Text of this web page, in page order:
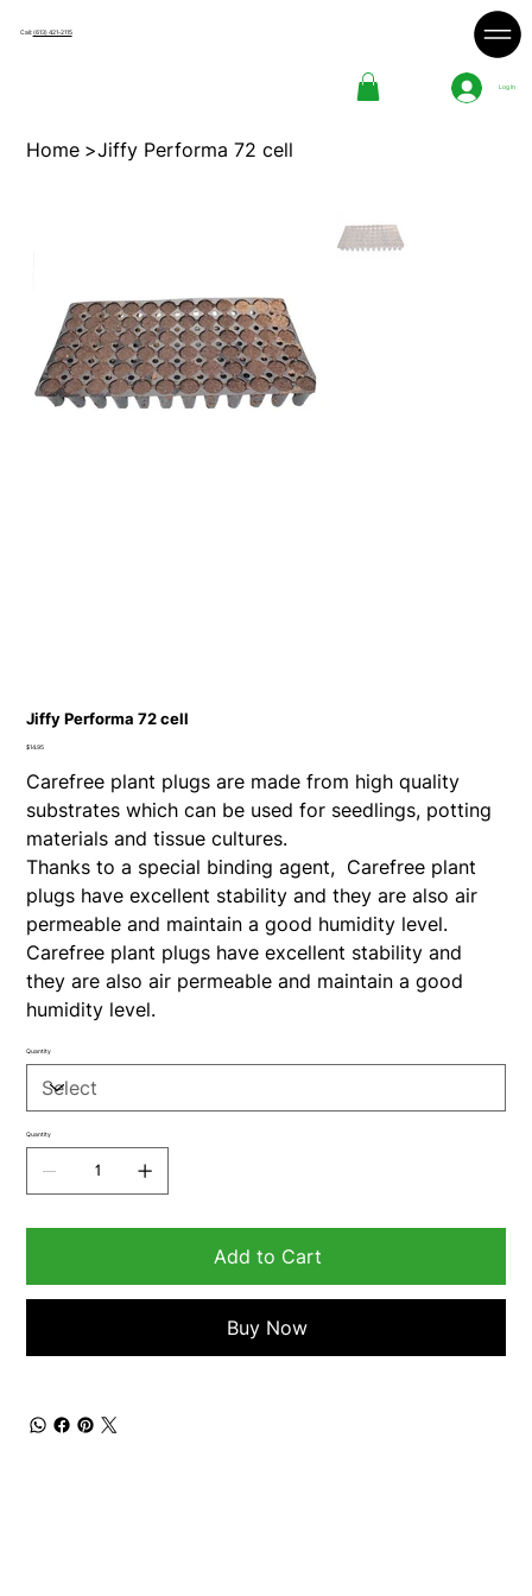
Call:(613) 421-2115
Log In
Home >Jiffy Performa 72 cell
Jiffy Performa 72 cell
Price
$14.95
Carefree plant plugs are made from high quality
substrates which can be used for seedlings, potting
materials and tissue cultures.
Thanks to a special binding agent, Carefree plant
plugs have excellent stability and they are also air
permeable and maintain a good humidity level.
Carefree plant plugs have excellent stability and
they are also air permeable and maintain a good
humidity level.
Quantity
Quantity
Add to Cart
Buy Now